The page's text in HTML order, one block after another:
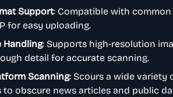
Support: Compatible with common
for easy uploading.
Handling: Supports high-resolution
detail for accurate scanning.
Scanning: Scours a wide variety
to obscure news articles and public